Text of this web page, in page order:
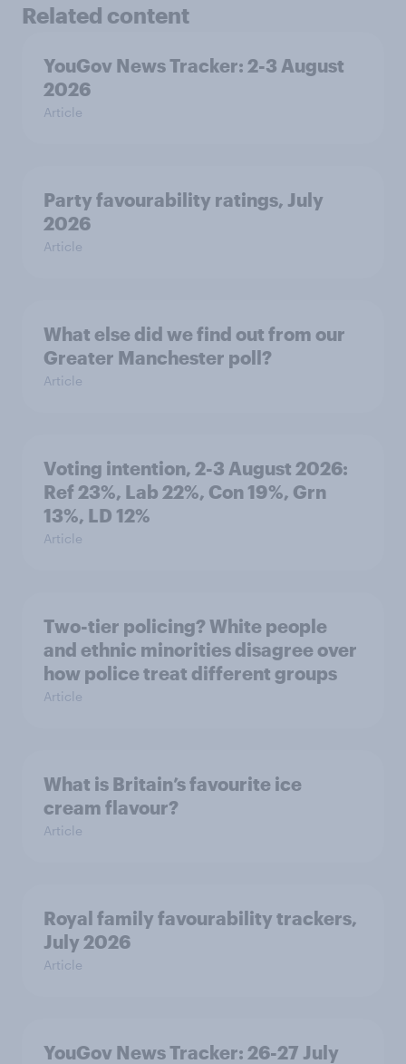
Related content
YouGov News Tracker: 2-3 August
2026
Article
Party favourability ratings, July
2026
Article
What else did we find out from our
Greater Manchester poll?
Article
Voting intention, 2-3 August 2026:
Ref 23%, Lab 22%, Con 19%, Grn
13%, LD 12%
Article
Two-tier policing? White people
and ethnic minorities disagree over
how police treat different groups
Article
What is Britain’s favourite ice
cream flavour?
Article
Royal family favourability trackers,
July 2026
Article
YouGov News Tracker: 26-27 July